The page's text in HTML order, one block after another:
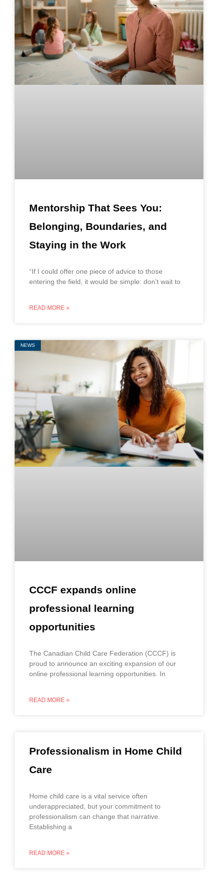
Mentorship That Sees You:
Belonging, Boundaries, and
Staying in the Work
“If I could offer one piece of advice to those
entering the field, it would be simple: don’t wait to
READ MORE »
NEWS
CCCF expands online
professional learning
opportunities
The Canadian Child Care Federation (CCCF) is
proud to announce an exciting expansion of our
online professional learning opportunities. In
READ MORE »
Professionalism in Home Child
Care
Home child care is a vital service often
underappreciated, but your commitment to
professionalism can change that narrative.
Establishing a
READ MORE »